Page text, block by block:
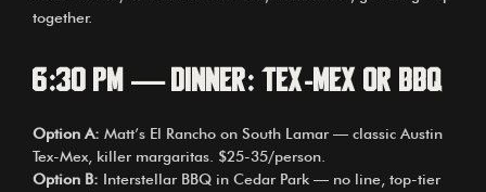
together.
6:30 PM — Dinner: Tex-Mex or BBQ
Option A: Matt’s El Rancho on South Lamar — classic Austin
Tex-Mex, killer margaritas. $25-35/person.
Option B: Interstellar BBQ in Cedar Park — no line, top-tier